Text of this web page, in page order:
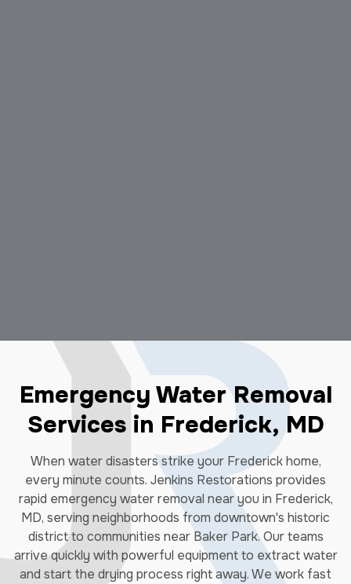
Emergency Water Removal
Services in Frederick, MD
When water disasters strike your Frederick home,
every minute counts. Jenkins Restorations provides
rapid emergency water removal near you in Frederick,
MD, serving neighborhoods from downtown's historic
district to communities near Baker Park. Our teams
arrive quickly with powerful equipment to extract water
and start the drying process right away. We work fast